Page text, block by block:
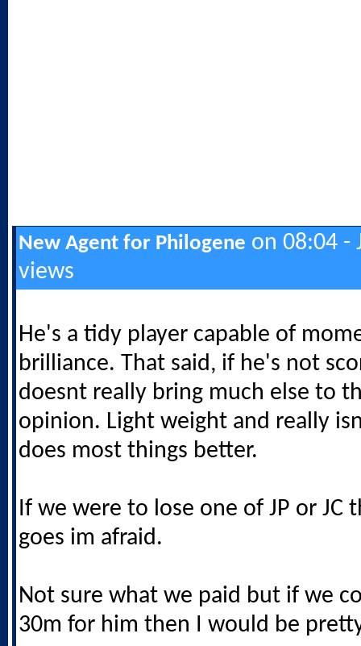
New Agent for Philogene on 08:04 -
views
He's a tidy player capable of
brilliance. That said, if he's not
doesnt really bring much else to
opinion. Light weight and really
does most things better.
If we were to lose one of JP or JC
goes im afraid.
Not sure what we paid but if we
30m for him then I would be